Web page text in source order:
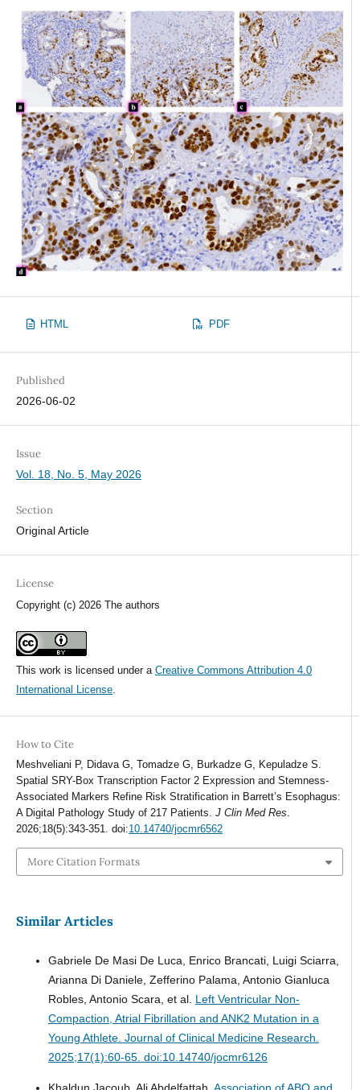
HTML PDF
Published
2026-06-02
Issue
Vol. 18, No. 5, May 2026
Section
Original Article
License
Copyright (c) 2026 The authors
This work is licensed under a Creative Commons Attribution 4.0
International License.
How to Cite
Meshveliani P, Didava G, Tomadze G, Burkadze G, Kepuladze S.
Spatial SRY-Box Transcription Factor 2 Expression and Stemness-
Associated Markers Refine Risk Stratification in Barrett’s Esophagus:
A Digital Pathology Study of 217 Patients. J Clin Med Res.
2026;18(5):343-351. doi:10.14740/jocmr6562
More Citation Formats
Similar Articles
Gabriele De Masi De Luca, Enrico Brancati, Luigi Sciarra,
Arianna Di Daniele, Zefferino Palama, Antonio Gianluca
Robles, Antonio Scara, et al. Left Ventricular Non-
Compaction, Atrial Fibrillation and ANK2 Mutation in a
Young Athlete. Journal of Clinical Medicine Research.
2025;17(1):60-65. doi:10.14740/jocmr6126